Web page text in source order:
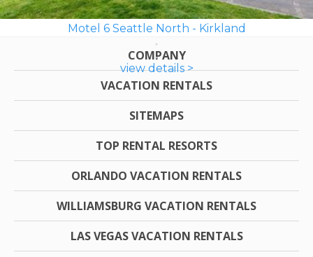
Motel 6 Seattle North - Kirkland
view details >
COMPANY
VACATION RENTALS
SITEMAPS
TOP RENTAL RESORTS
ORLANDO VACATION RENTALS
WILLIAMSBURG VACATION RENTALS
LAS VEGAS VACATION RENTALS